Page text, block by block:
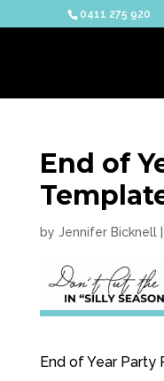
0411 275 920
End of
by Jennifer Bicknell|
End of Year Party